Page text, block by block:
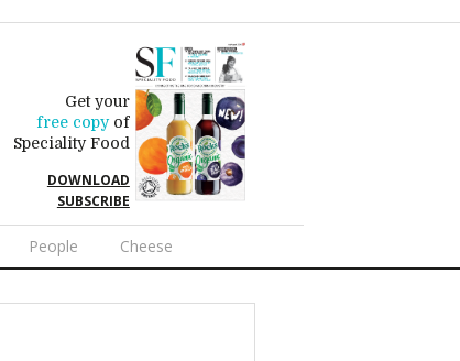
Get your
free copyof
Speciality Food
DOWNLOAD
SUBSCRIBE
People Cheese